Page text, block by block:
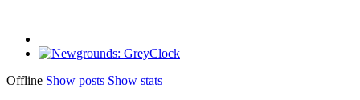
Offline Show posts Show stats